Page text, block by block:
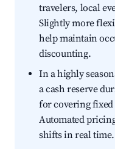
travelers, local
Slightly more
help maintain
discounting.
In a highly
a cash reserve
for covering fixed
Automated
shifts in real time.